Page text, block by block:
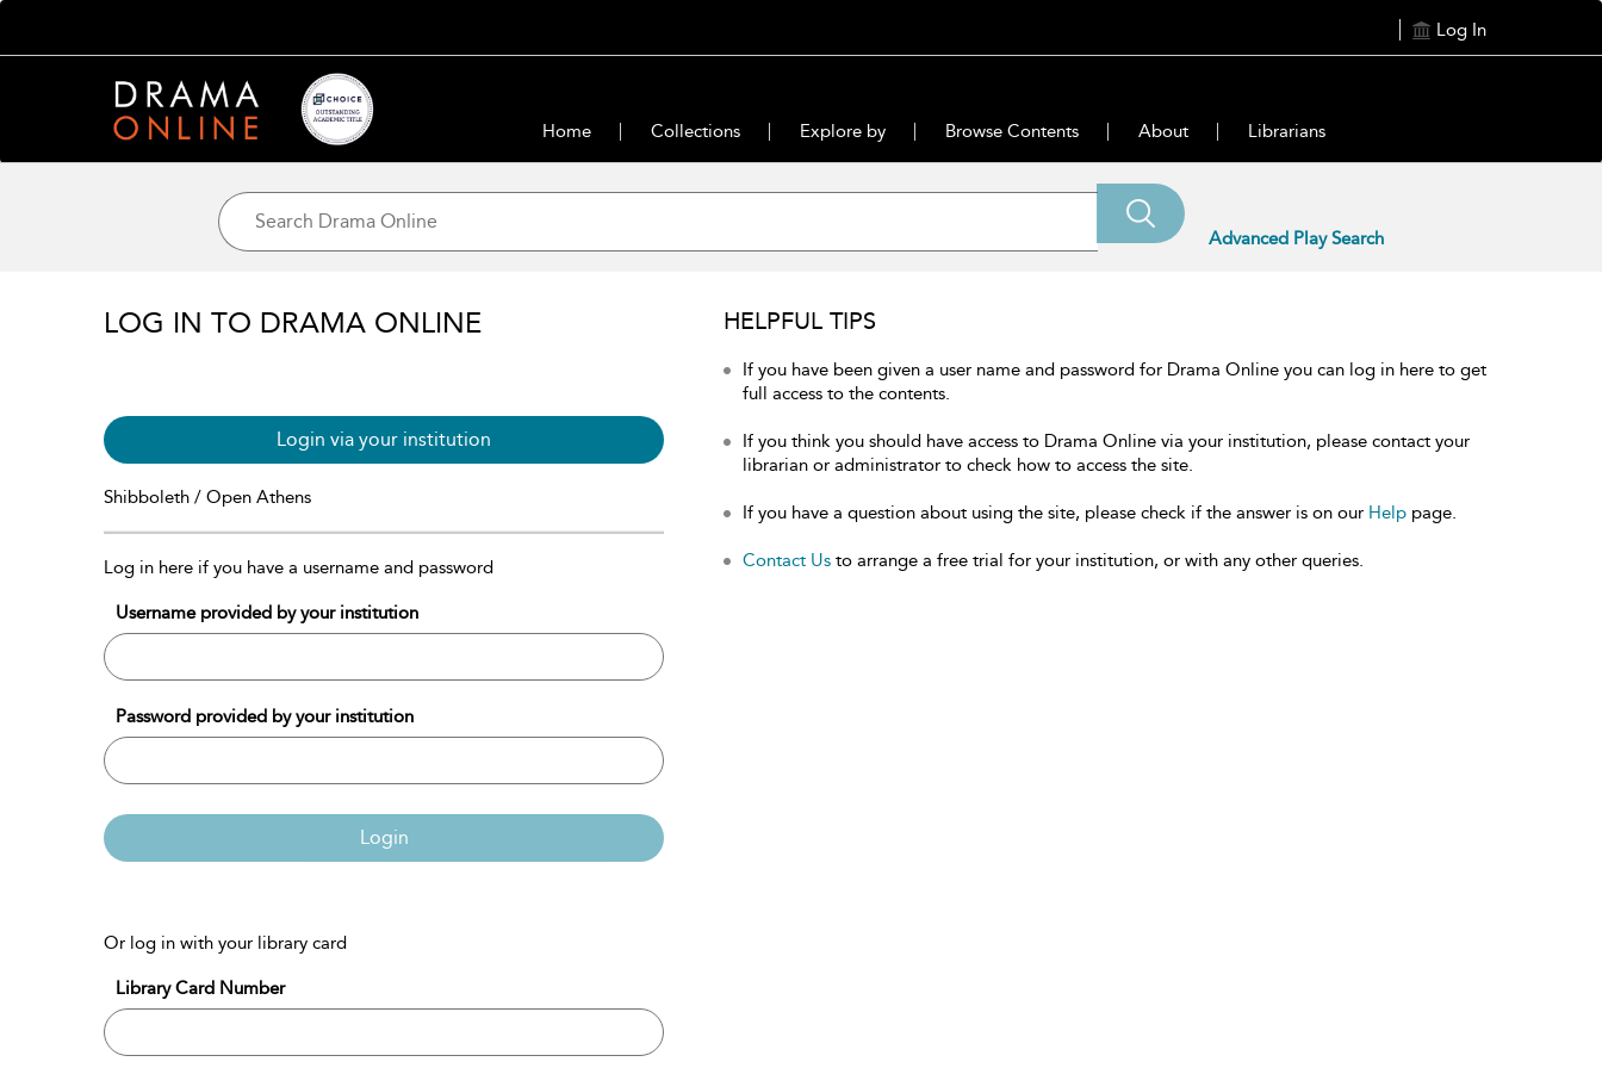
Log In
Home Collections Explore by Browse Contents About Librarians
Advanced Play Search
LOG IN TO DRAMA ONLINE
Login via your institution
Shibboleth / Open Athens
Log in here if you have a username and password
Username provided by your institution
Password provided by your institution
Login
Or log in with your library card
Library Card Number
HELPFUL TIPS
If you have been given a user name and password for Drama Online you can log in here to get
full access to the contents.
If you think you should have access to Drama Online via your institution, please contact your
librarian or administrator to check how to access the site.
If you have a question about using the site, please check if the answer is on our Help page.
Contact Us to arrange a free trial for your institution, or with any other queries.